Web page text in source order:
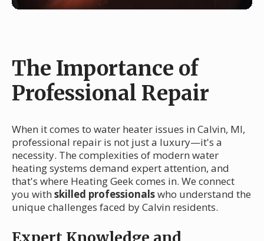
The Importance of
Professional Repair
When it comes to water heater issues in Calvin, MI,
professional repair is not just a luxury—it's a
necessity. The complexities of modern water
heating systems demand expert attention, and
that's where Heating Geek comes in. We connect
you with skilled professionalswho understand the
unique challenges faced by Calvin residents.